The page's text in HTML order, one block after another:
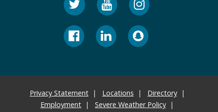
Privacy Statement Locations
Directory
Employment
Severe Weather Policy